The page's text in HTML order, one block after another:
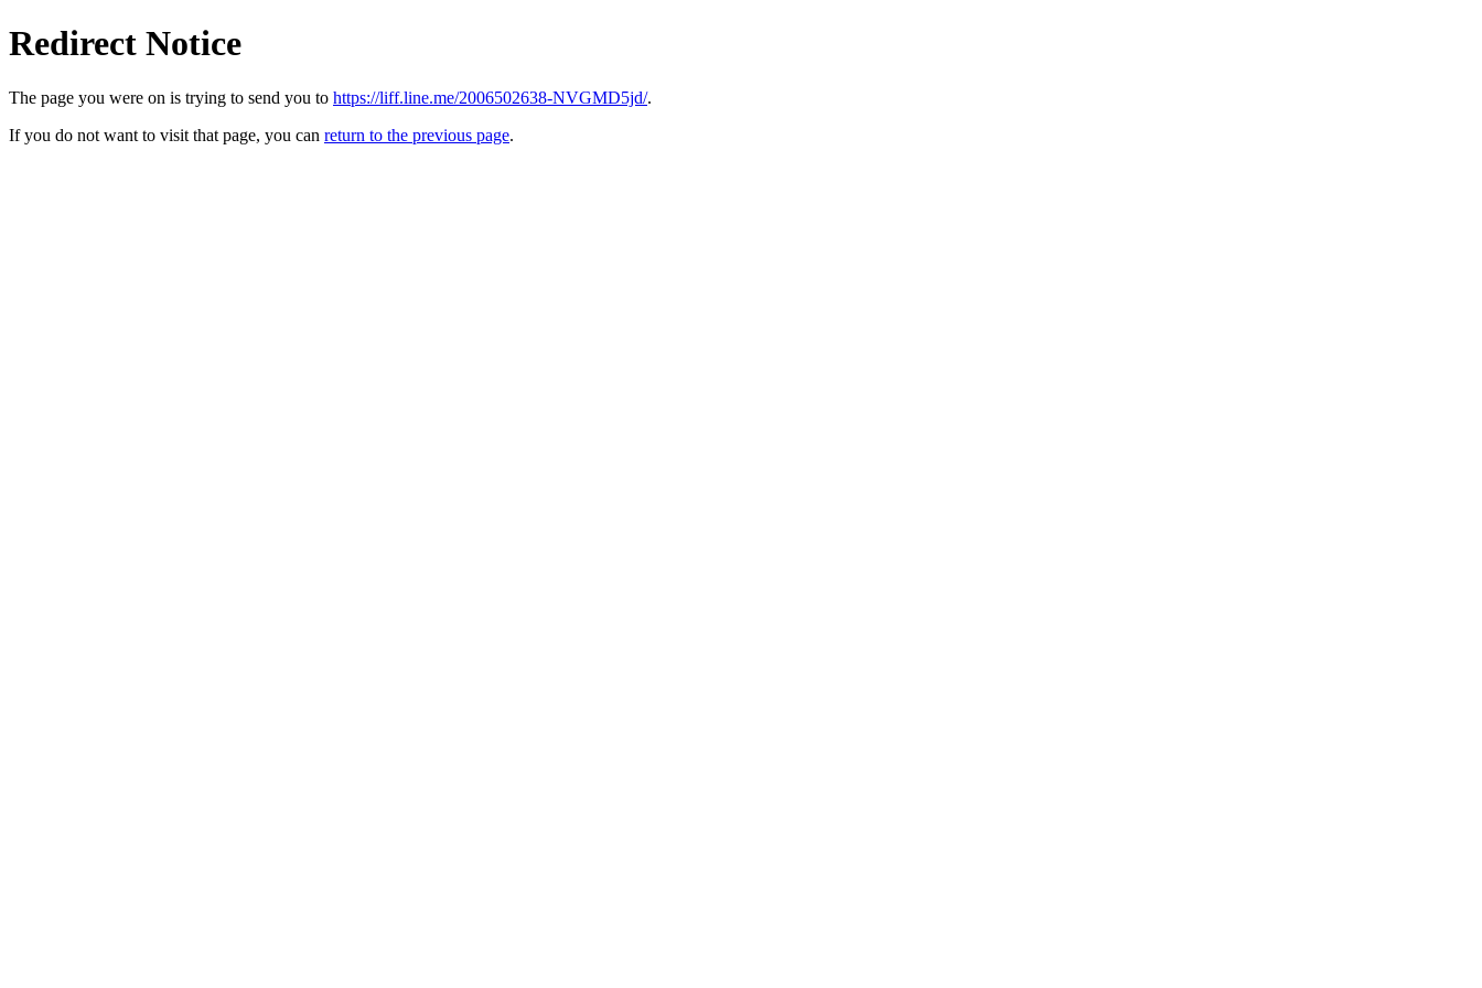
Redirect Notice
The page you were on is trying to send you to https://liff.line.me/2006502638-NVGMD5jd/.
If you do not want to visit that page, you can return to the previous page.